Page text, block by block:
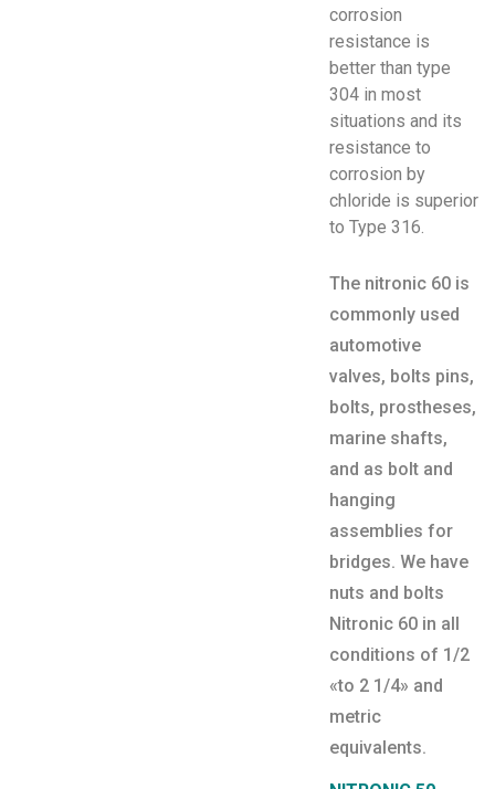
corrosion
resistance is
better than type
304 in most
situations and its
resistance to
corrosion by
chloride is superior
to Type 316.
The nitronic 60 is
commonly used
automotive
valves, bolts pins,
bolts, prostheses,
marine shafts,
and as bolt and
hanging
assemblies for
bridges. We have
nuts and bolts
Nitronic 60 in all
conditions of 1/2
«to 2 1/4» and
metric
equivalents.